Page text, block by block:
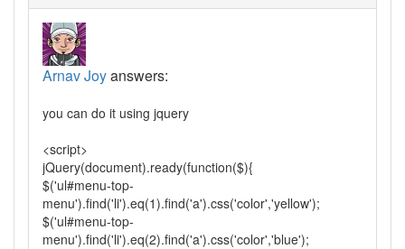
Arnav Joyanswers:
you can do it using jquery
<script>
jQuery(document).ready(function($){
$('ul#menu-top-
menu').find('li').eq(1).find('a').css('color','yellow');
$('ul#menu-top-
menu').find('li').eq(2).find('a').css('color','blue');